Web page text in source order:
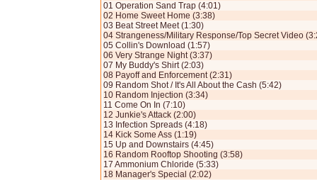
01 Operation Sand Trap (4:01)
02 Home Sweet Home (3:38)
03 Beat Street Meet (1:30)
04 Strangeness/Military Response/Top Secret Video
05 Collin's Download (1:57)
06 Very Strange Night (3:37)
07 My Buddy's Shirt (2:03)
08 Payoff and Enforcement (2:31)
09 Random Shot / It's All About the Cash (5:42)
10 Random Injection (3:34)
11 Come On In (7:10)
12 Junkie's Attack (2:00)
13 Infection Spreads (4:18)
14 Kick Some Ass (1:19)
15 Up and Downstairs (4:45)
16 Random Rooftop Shooting (3:58)
17 Ammonium Chloride (5:33)
18 Manager's Special (2:02)